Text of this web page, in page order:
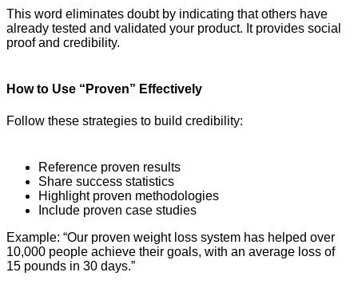
This word eliminates doubt by indicating that others have
already tested and validated your product. It provides social
proof and credibility.
How to Use “Proven” Effectively
Follow these strategies to build credibility:
Reference proven results
Share success statistics
Highlight proven methodologies
Include proven case studies
Example: “Our proven weight loss system has helped over
10,000 people achieve their goals, with an average loss of
15 pounds in 30 days.”